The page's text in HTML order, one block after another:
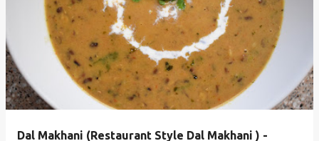
Dal Makhani (Restaurant Style Dal Makhani ) -